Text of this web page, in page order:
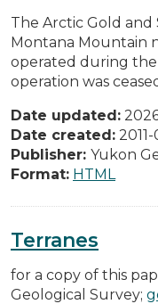
The Arctic Gold and
Montana Mountain
operated during the
operation was
Date updated:
Date created:
Publisher: Yukon
Format: HTML
Terranes
for a copy of this
Geological Survey;